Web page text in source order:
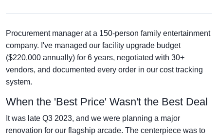
Procurement manager at a 150-person family entertainment
company. I've managed our facility upgrade budget
($220,000 annually) for 6 years, negotiated with 30+
vendors, and documented every order in our cost tracking
system.
When the 'Best Price' Wasn't the Best Deal
It was late Q3 2023, and we were planning a major
renovation for our flagship arcade. The centerpiece was to